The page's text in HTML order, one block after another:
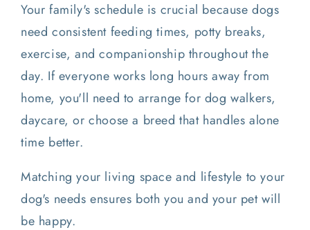
Your family's schedule is crucial because dogs
need consistent feeding times, potty breaks,
exercise, and companionship throughout the
day. If everyone works long hours away from
home, you'll need to arrange for dog walkers,
daycare, or choose a breed that handles alone
time better.
Matching your living space and lifestyle to your
dog's needs ensures both you and your pet will
be happy.